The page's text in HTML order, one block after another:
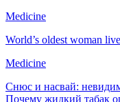
Medicine
World’s oldest woman
Medicine
Снюс и насвай:
Почему жидкий табак